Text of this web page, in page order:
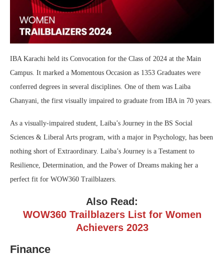
IBA Karachi held its Convocation for the Class of 2024 at the Main
Campus. It marked a Momentous Occasion as 1353 Graduates were
conferred degrees in several disciplines. One of them was Laiba
Ghanyani, the first visually impaired to graduate from IBA in 70 years.
As a visually-impaired student, Laiba’s Journey in the BS Social
Sciences & Liberal Arts program, with a major in Psychology, has been
nothing short of Extraordinary. Laiba’s Journey is a Testament to
Resilience, Determination, and the Power of Dreams making her a
perfect fit for WOW360 Trailblazers.
Also Read:
WOW360 Trailblazers List for Women
Achievers 2023
Finance